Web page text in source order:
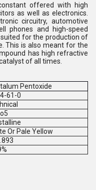
offered with high
as well as electronics.
circuitry, automotive
phones and high-speed
for the production of
This is also meant for the
has high refractive
of all times.
Pentoxide
61-0
Or Pale Yellow